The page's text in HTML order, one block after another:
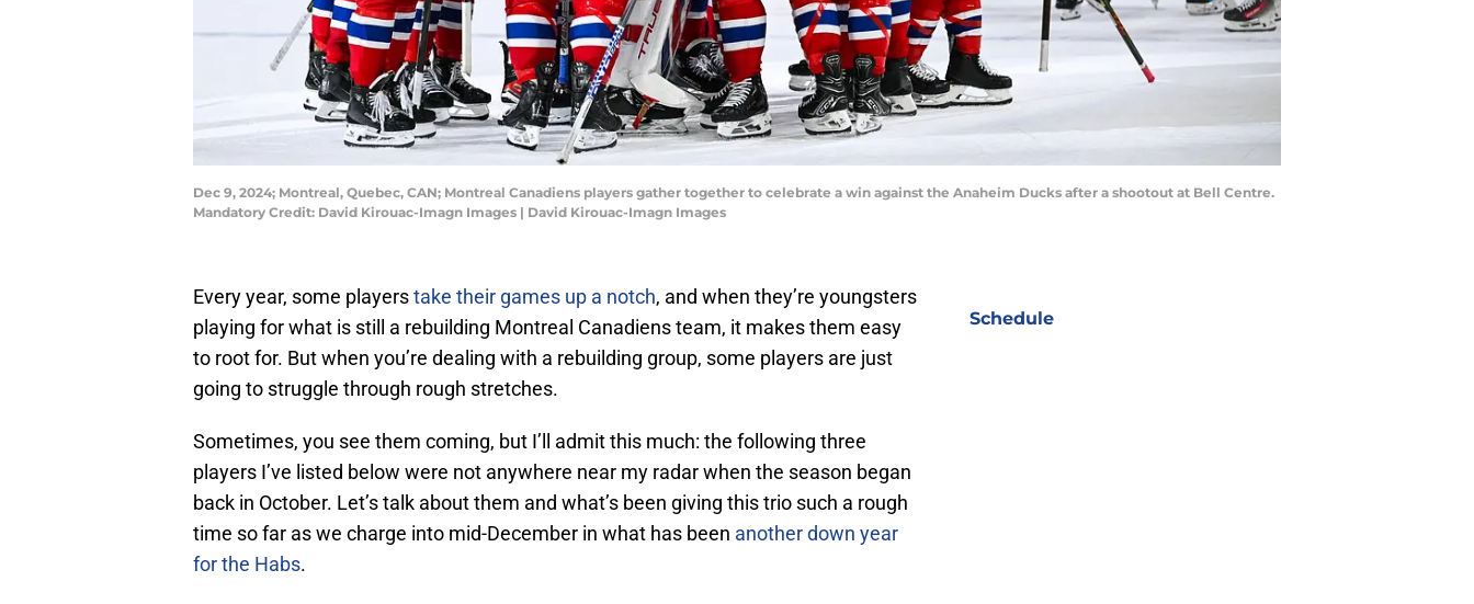
Dec 9, 2024; Montreal, Quebec, CAN; Montreal Canadiens players gather together to celebrate a win against the Anaheim Ducks after a shootout at Bell Centre.
Mandatory Credit: David Kirouac-Imagn Images | David Kirouac-Imagn Images
Every year, some playerstake their games up a notch, and when they’re youngsters
playing for what is still a rebuilding Montreal Canadiens team, it makes them easy
to root for. But when you’re dealing with a rebuilding group, some players are just
going to struggle through rough stretches.
Sometimes, you see them coming, but I’ll admit this much: the following three
players I’ve listed below were not anywhere near my radar when the season began
back in October. Let’s talk about them and what’s been giving this trio such a rough
time so far as we charge into mid-December in what has been another down year
for the Habs.
Schedule